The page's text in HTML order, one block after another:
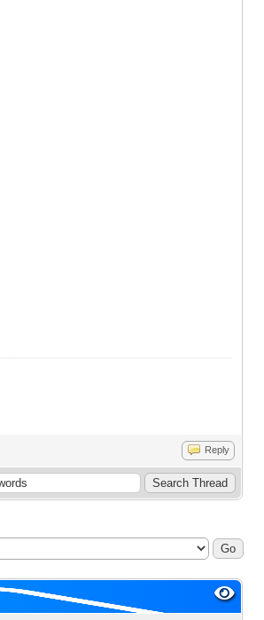
Reply